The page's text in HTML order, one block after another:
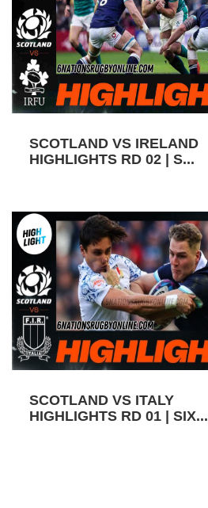
SCOTLAND VS IRELAND
HIGHLIGHTS RD 02 | S...
SCOTLAND VS ITALY
HIGHLIGHTS RD 01 | SIX...